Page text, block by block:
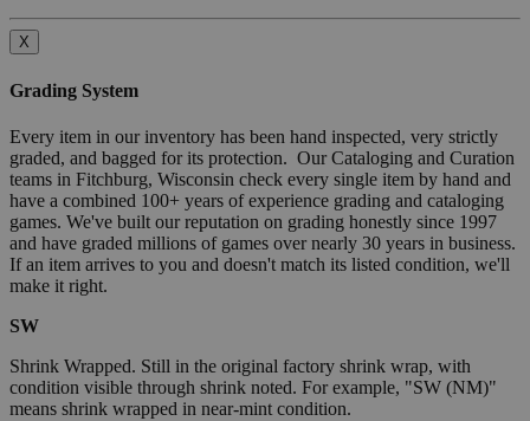
X
Grading System
Every item in our inventory has been hand inspected, very strictly
graded, and bagged for its protection. Our Cataloging and Curation
teams in Fitchburg, Wisconsin check every single item by hand and
have a combined 100+ years of experience grading and cataloging
games. We've built our reputation on grading honestly since 1997
and have graded millions of games over nearly 30 years in business.
If an item arrives to you and doesn't match its listed condition, we'll
make it right.
SW
Shrink Wrapped. Still in the original factory shrink wrap, with
condition visible through shrink noted. For example, "SW (NM)"
means shrink wrapped in near-mint condition.